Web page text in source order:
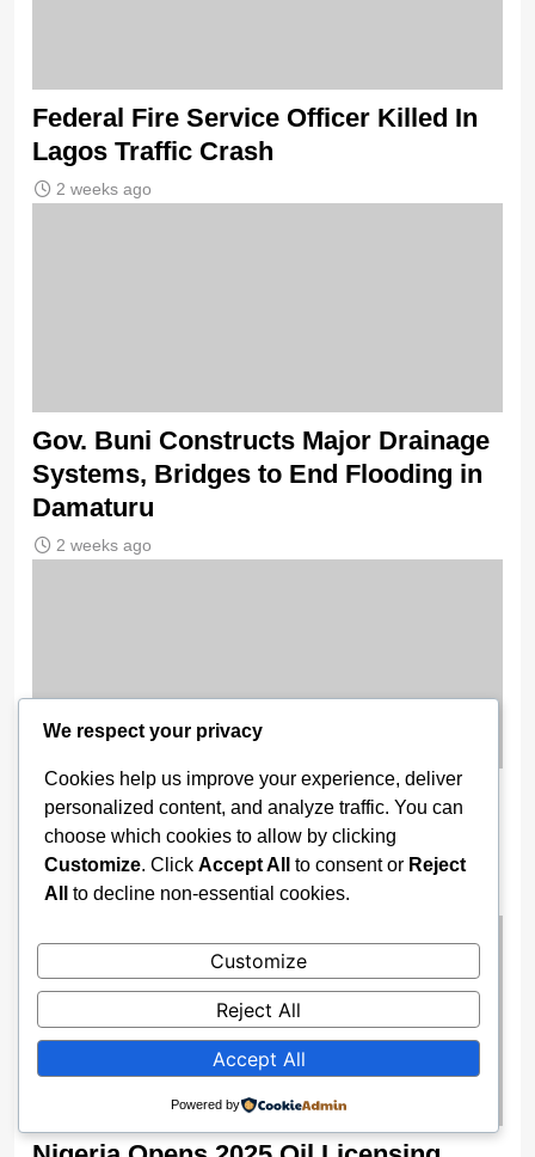
Federal Fire Service Officer Killed In
Lagos Traffic Crash
2 weeks ago
Gov. Buni Constructs Major Drainage
Systems, Bridges to End Flooding in
Damaturu
2 weeks ago
Wike Cancels Apo–Karshi Road
Contract, Re-Awards Project To ‘More
Competent’ Firm
2 weeks ago
We respect your privacy
Cookies help us improve your experience, deliver
personalized content, and analyze traffic. You can
choose which cookies to allow by clicking
Customize. Click Accept All to consent or Reject
All
to decline non-essential cookies.
Customize
Reject All
Accept All
Powered by